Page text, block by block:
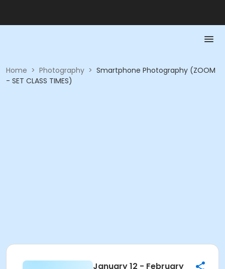
Home > Photography > Smartphone Photography (ZOOM
- SET CLASS TIMES)
January 12 - February